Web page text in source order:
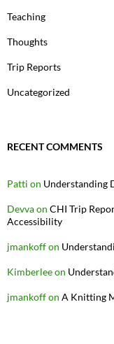
Teaching
Thoughts
Trip Reports
Uncategorized
RECENT COMMENTS
Patti on Understanding
Devvaon CHI Trip
Accessibility
jmankoffon
Kimberleeon
jmankoffon A Knitting